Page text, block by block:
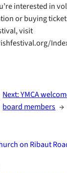
interested in
or buying
visit
Next:YMCA
board members →
on Ribaut